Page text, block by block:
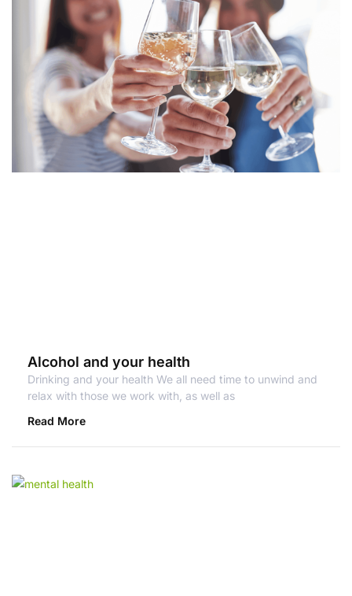
Alcohol and your health
Drinking and your health We all need time to unwind and
relax with those we work with, as well as
Read More